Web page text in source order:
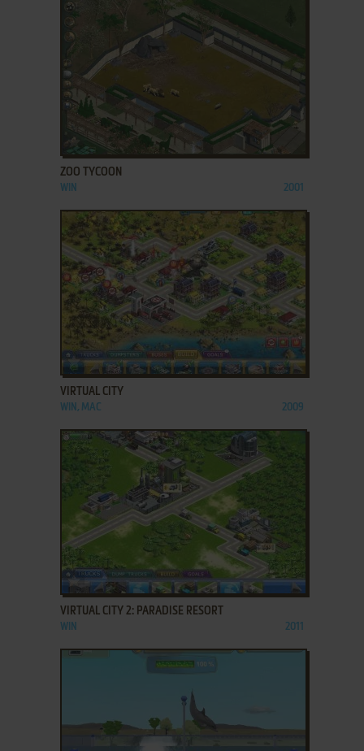
ADD TO FAVORITES
ZOO TYCOON
WIN 2001
ADD TO FAVORITES
VIRTUAL CITY
WIN, MAC 2009
ADD TO FAVORITES
VIRTUAL CITY 2: PARADISE RESORT
WIN 2011